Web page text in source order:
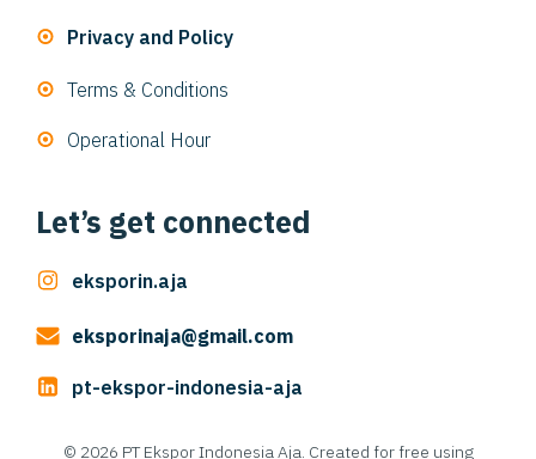
Privacy and Policy
Terms & Conditions
Operational Hour
Let’s get connected
eksporin.aja
eksporinaja@gmail.com
pt-ekspor-indonesia-aja
© 2026 PT Ekspor Indonesia Aja. Created for free using